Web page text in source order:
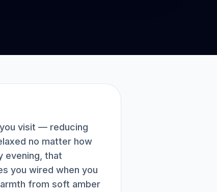
visit — reducing
no matter how
evening, that
you wired when you
from soft amber